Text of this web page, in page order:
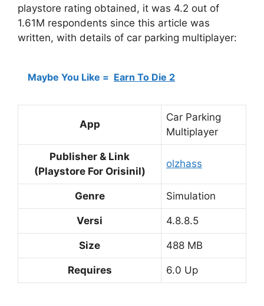
playstore rating obtained, it was 4.2 out of
1.61M respondents since this article was
written, with details of car parking multiplayer:
Maybe You Like = Earn To Die 2
App
Car Parking
Multiplayer
Publisher & Link
(Playstore For Orisinil)
olzhass
Genre Simulation
Versi 4.8.8.5
Size 488 MB
Requires 6.0 Up